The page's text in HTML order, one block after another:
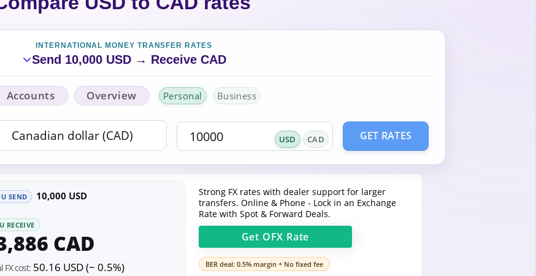
INTERNATIONAL MONEY TRANSFER RATES
Send 10,000 USD → Receive CAD
Accounts Overview Personal Business
USD CAD GET RATES
SEND 10,000 USD
RECEIVE
CAD
FX cost: 50.16 USD (~ 0.5%)
Strong FX rates with dealer support for larger
transfers. Online & Phone - Lock in an Exchange
Rate with Spot & Forward Deals.
Get OFX Rate
BER deal: 0.5% margin + No fixed fee